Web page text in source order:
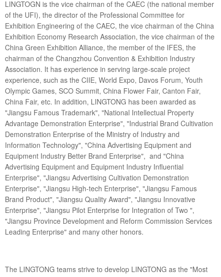
LINGTOGN is the vice chairman of the CAEC (the national member
of the UFI), the director of the Professional Committee for
Exhibition Engineering of the CAEC, the vice chairman of the China
Exhibition Economy Research Association, the vice chairman of the
China Green Exhibition Alliance, the member of the IFES, the
chairman of the Changzhou Convention & Exhibition Industry
Association. It has experience in serving large-scale project
experience, such as the CIIE, World Expo, Davos Forum, Youth
Olympic Games, SCO Summit, China Flower Fair, Canton Fair,
China Fair, etc. In addition, LINGTONG has been awarded as
"Jiangsu Famous Trademark", "National Intellectual Property
Advantage Demonstration Enterprise", "Industrial Brand Cultivation
Demonstration Enterprise of the Ministry of Industry and
Information Technology", "China Advertising Equipment and
Equipment Industry Better Brand Enterprise", and "China
Advertising Equipment and Equipment Industry Influential
Enterprise", "Jiangsu Advertising Cultivation Demonstration
Enterprise", "Jiangsu High-tech Enterprise", "Jiangsu Famous
Brand Product", "Jiangsu Quality Award", "Jiangsu Innovative
Enterprise", "Jiangsu Pilot Enterprise for Integration of Two ",
"Jiangsu Province Development and Reform Commission Services
Leading Enterprise" and many other honors.
The LINGTONG teams strive to develop LINGTONG as the "Most